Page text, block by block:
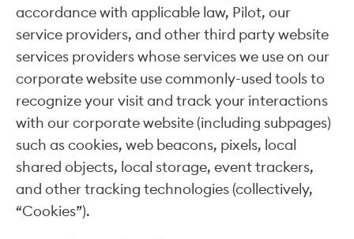
accordance with applicable law, Pilot, our
service providers, and other third party website
services providers whose services we use on our
corporate website use commonly-used tools to
recognize your visit and track your interactions
with our corporate website (including subpages)
such as cookies, web beacons, pixels, local
shared objects, local storage, event trackers,
and other tracking technologies (collectively,
“Cookies”).